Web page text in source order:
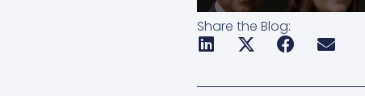
Share the Blog: